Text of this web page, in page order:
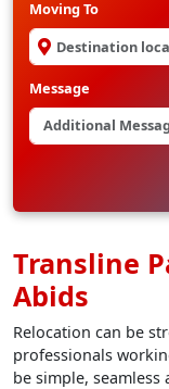
Moving To
Message
Transline
Abids
Relocation can be
professionals
be simple,